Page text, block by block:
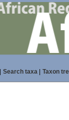
Search taxa| Taxon